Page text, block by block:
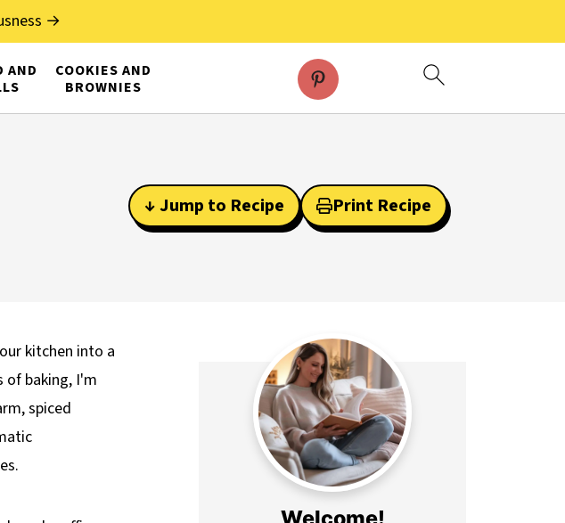
AND
COOKIES AND
BROWNIES
→
↓ Jump to Recipe Print Recipe
kitchen into a
of baking, I'm
spiced